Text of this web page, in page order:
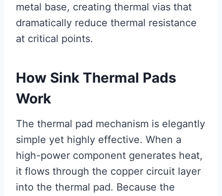
metal base, creating thermal vias that
dramatically reduce thermal resistance
at critical points.
How Sink Thermal Pads
Work
The thermal pad mechanism is elegantly
simple yet highly effective. When a
high-power component generates heat,
it flows through the copper circuit layer
into the thermal pad. Because the